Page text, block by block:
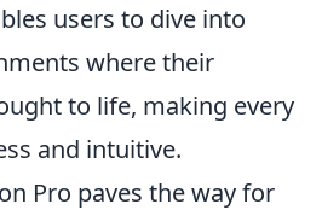
users to dive into
where their
to life, making every
and intuitive.
Pro paves the way for